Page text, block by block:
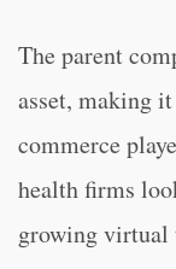
The parent
asset, making
commerce
health firms
growing virtual